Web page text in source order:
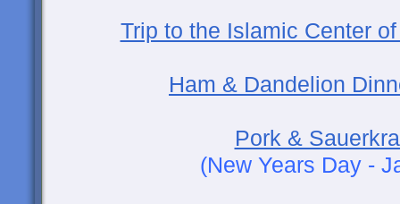
Trip to the Islamic Center
Ham & Dandelion
Pork &
(New Years Day -